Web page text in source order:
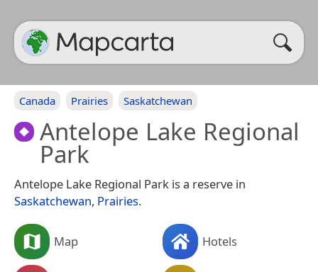
Canada Prairies Saskatchewan
Antelope Lake Regional
Park
Antelope Lake Regional Park is a reserve in
Saskatchewan, Prairies.
Map Hotels